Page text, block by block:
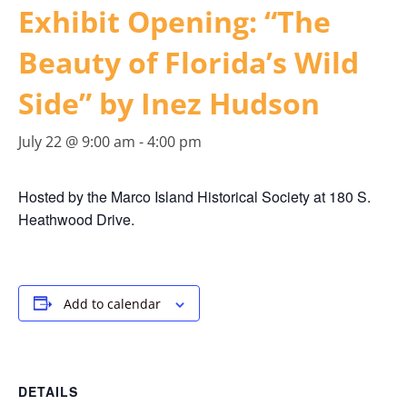
Exhibit Opening: “The
Beauty of Florida’s Wild
Side” by Inez Hudson
July 22 @ 9:00 am -4:00 pm
Hosted by the Marco Island Historical Society at 180 S.
Heathwood Drive.
Add to calendar
DETAILS